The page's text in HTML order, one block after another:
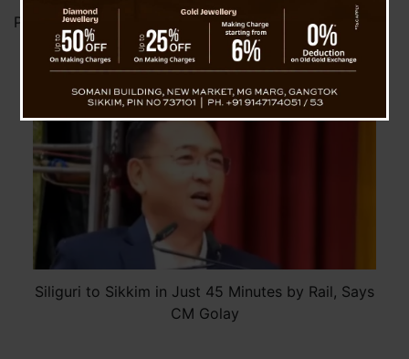
Posted onApril 16, 2025 by News Desk TVS
Siliguri to Sikkim in Just 45 Minutes by Rail, Says
CM Golay